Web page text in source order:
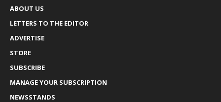
ABOUT US
LETTERS TO THE EDITOR
ADVERTISE
STORE
SUBSCRIBE
MANAGE YOUR SUBSCRIPTION
NEWSSTANDS